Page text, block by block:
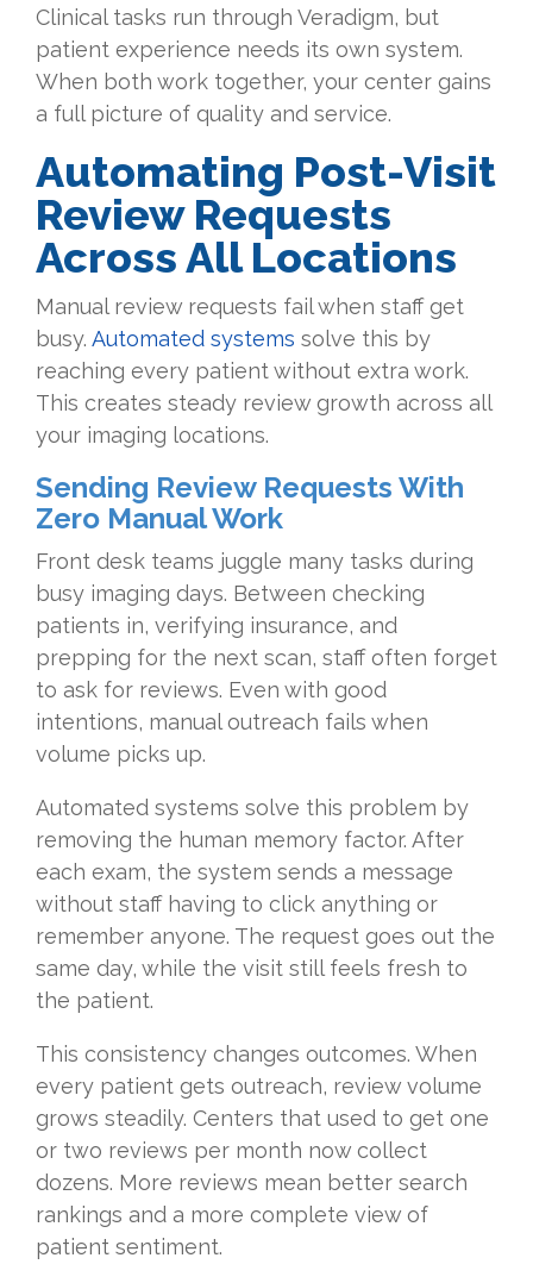
Clinical tasks run through Veradigm, but
patient experience needs its own system.
When both work together, your center gains
a full picture of quality and service.
Automating Post-Visit
Review Requests
Across All Locations
Manual review requests fail when staff get
busy. Automated systems solve this by
reaching every patient without extra work.
This creates steady review growth across all
your imaging locations.
Sending Review Requests With
Zero Manual Work
Front desk teams juggle many tasks during
busy imaging days. Between checking
patients in, verifying insurance, and
prepping for the next scan, staff often forget
to ask for reviews. Even with good
intentions, manual outreach fails when
volume picks up.
Automated systems solve this problem by
removing the human memory factor. After
each exam, the system sends a message
without staff having to click anything or
remember anyone. The request goes out the
same day, while the visit still feels fresh to
the patient.
This consistency changes outcomes. When
every patient gets outreach, review volume
grows steadily. Centers that used to get one
or two reviews per month now collect
dozens. More reviews mean better search
rankings and a more complete view of
patient sentiment.